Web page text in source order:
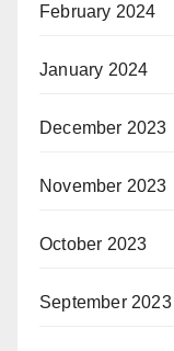
February 2024
January 2024
December 2023
November 2023
October 2023
September 2023